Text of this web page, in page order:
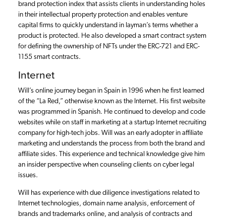
brand protection index that assists clients in understanding holes
in their intellectual property protection and enables venture
capital firms to quickly understand in layman’s terms whether a
product is protected. He also developed a smart contract system
for defining the ownership of NFTs under the ERC-721 and ERC-
1155 smart contracts.
Internet
Will’s online journey began in Spain in 1996 when he first learned
of the “La Red,” otherwise known as the Internet. His first website
was programmed in Spanish. He continued to develop and code
websites while on staff in marketing at a startup Internet recruiting
company for high-tech jobs. Will was an early adopter in affiliate
marketing and understands the process from both the brand and
affiliate sides. This experience and technical knowledge give him
an insider perspective when counseling clients on cyber legal
issues.
Will has experience with due diligence investigations related to
Internet technologies, domain name analysis, enforcement of
brands and trademarks online, and analysis of contracts and